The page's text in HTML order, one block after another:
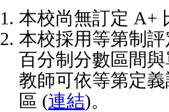
本校尚無訂定 A+
本校採用等第制
百分制分數區間
教師可依等第定
區 (連結)。